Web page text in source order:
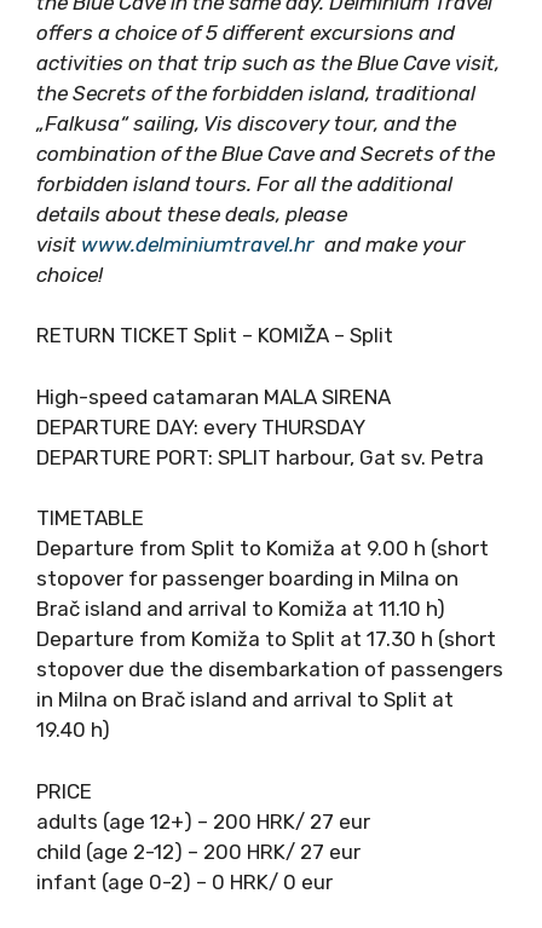
and the Blue Cave in the same day. Delminium
Travel offers a choice of 5 different excursions
and activities on that trip such as the Blue
Cave visit, the Secrets of the forbidden island,
traditional „Falkusa“ sailing, Vis discovery tour,
and the combination of the Blue Cave and
Secrets of the forbidden island tours. For all
the additional details about these deals, please
visitwww.delminiumtravel.hr
High-speed catamaran MALA SIRENA
DEPARTURE DAY: every THURSDAY
TIMETABLE
Departure from Split to Komiža at 9.00 h
(short stopover for passenger boarding in
Milna on Brač island and arrival to Komiža at
11.10 h)
Departure from Komiža to Split at 17.30 h
(short stopover due the disembarkation of
to Split at 19.40 h)
PRICE
adults (age 12+) – 200 HRK/ 27 eur